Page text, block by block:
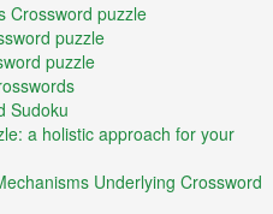
Crossword puzzle
puzzle
puzzle
Sudoku
a holistic approach for your
Underlying Crossword